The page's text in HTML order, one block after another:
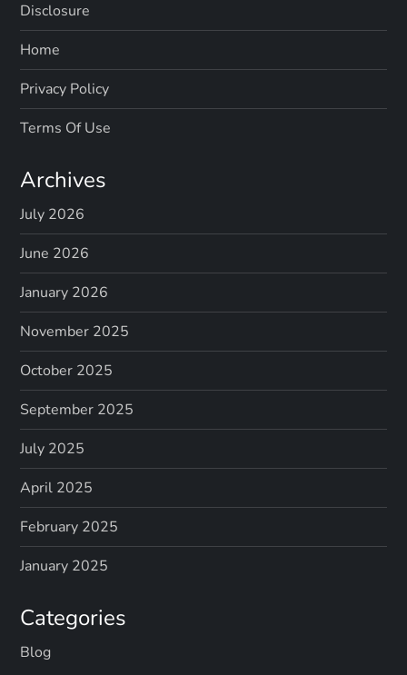
Disclosure
Home
Privacy Policy
Terms Of Use
Archives
July 2026
June 2026
January 2026
November 2025
October 2025
September 2025
July 2025
April 2025
February 2025
January 2025
Categories
Blog